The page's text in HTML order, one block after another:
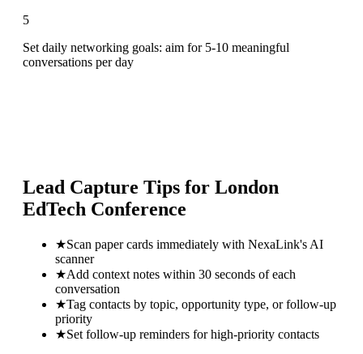
5
Set daily networking goals: aim for 5-10 meaningful
conversations per day
Lead Capture Tips for London
EdTech Conference
★Scan paper cards immediately with NexaLink's AI
scanner
★Add context notes within 30 seconds of each
conversation
★Tag contacts by topic, opportunity type, or follow-up
priority
★Set follow-up reminders for high-priority contacts